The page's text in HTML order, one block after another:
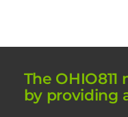
am
digging
by
The
by providing